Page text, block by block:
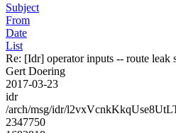
Subject
From
Date
List
Re: [Idr] operator inputs -- route leak
Gert Doering
2017-03-23
idr
/arch/msg/idr/
2347750